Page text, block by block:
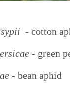
- cotton
- green
- bean aphid